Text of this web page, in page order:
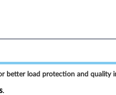
better load protection and quality
.